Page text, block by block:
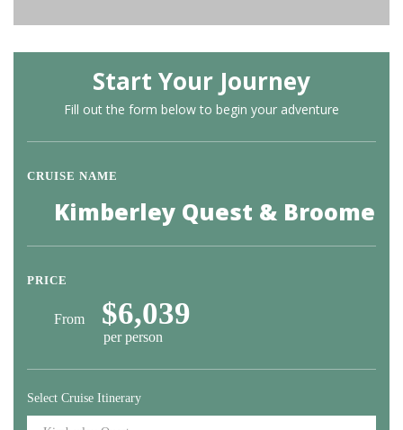
Start Your Journey
Fill out the form below to begin your adventure
CRUISE NAME
Kimberley Quest & Broome
PRICE
From $6,039
per person
Select Cruise Itinerary